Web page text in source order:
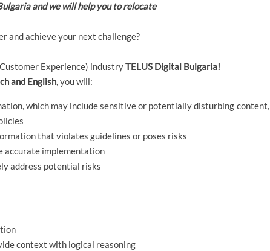
and we will help you to relocate
and achieve your next challenge?
Experience) industryTELUS Digital Bulgaria!
and English, you will:
which may include sensitive or potentially disturbing content,
that violates guidelines or poses risks
accurate implementation
address potential risks
context with logical reasoning